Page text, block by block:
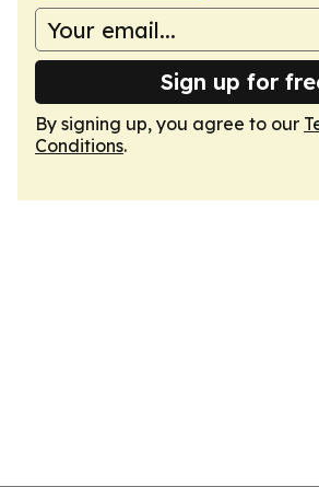
Sign up for
By signing up, you agree to our
Conditions.